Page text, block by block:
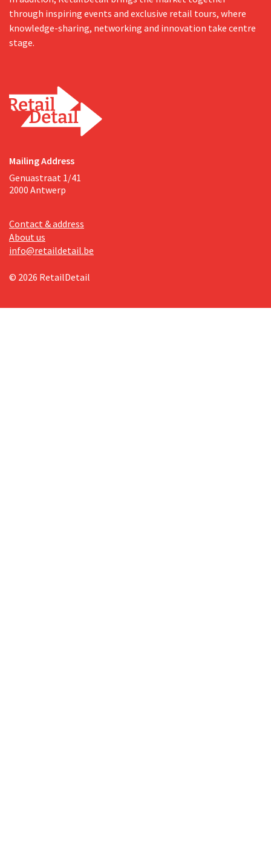
through inspiring events and exclusive retail tours, where
knowledge-sharing, networking and innovation take centre
stage.
Mailing Address
Genuastraat 1/41
2000 Antwerp
Contact & address
About us
info@retaildetail.be
© 2026 RetailDetail